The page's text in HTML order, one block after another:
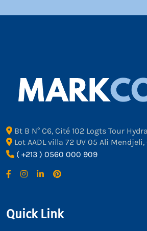
Bt B N° C6, Cité 102 Logts Tour
Lot AADL villa 72 UV 05 Ali
( +213 ) 0560 000 909
Quick Link